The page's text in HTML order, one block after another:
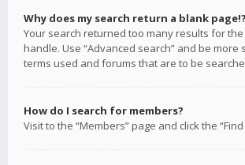
Why does my search return a blank page!?
Your search returned too many results for
handle. Use “Advanced search” and be more
terms used and forums that are to be
How do I search for members?
Visit to the “Members” page and click the